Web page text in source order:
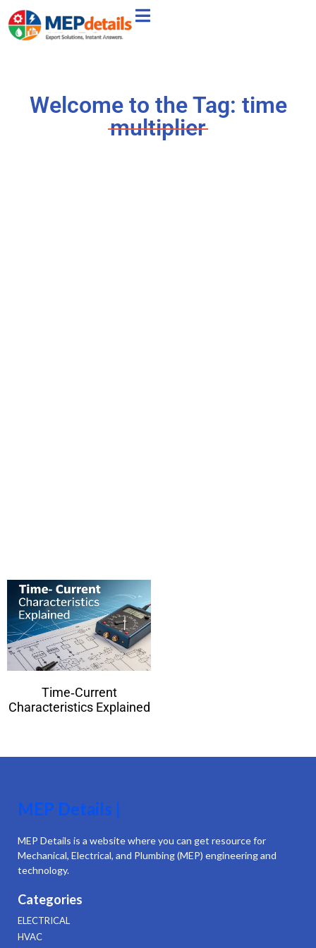
Welcome to the Tag: time
multiplier
Time‑Current
Characteristics Explained
MEP Details |
MEP Details is a website where you can get resource for
Mechanical, Electrical, and Plumbing (MEP) engineering and
technology.
Categories
ELECTRICAL
HVAC